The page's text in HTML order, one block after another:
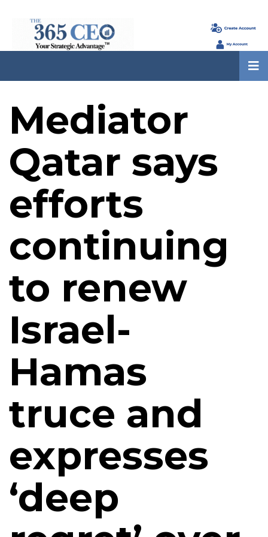
Mediator
Qatar says
efforts
continuing
to renew
Israel-
Hamas
truce and
expresses
‘deep